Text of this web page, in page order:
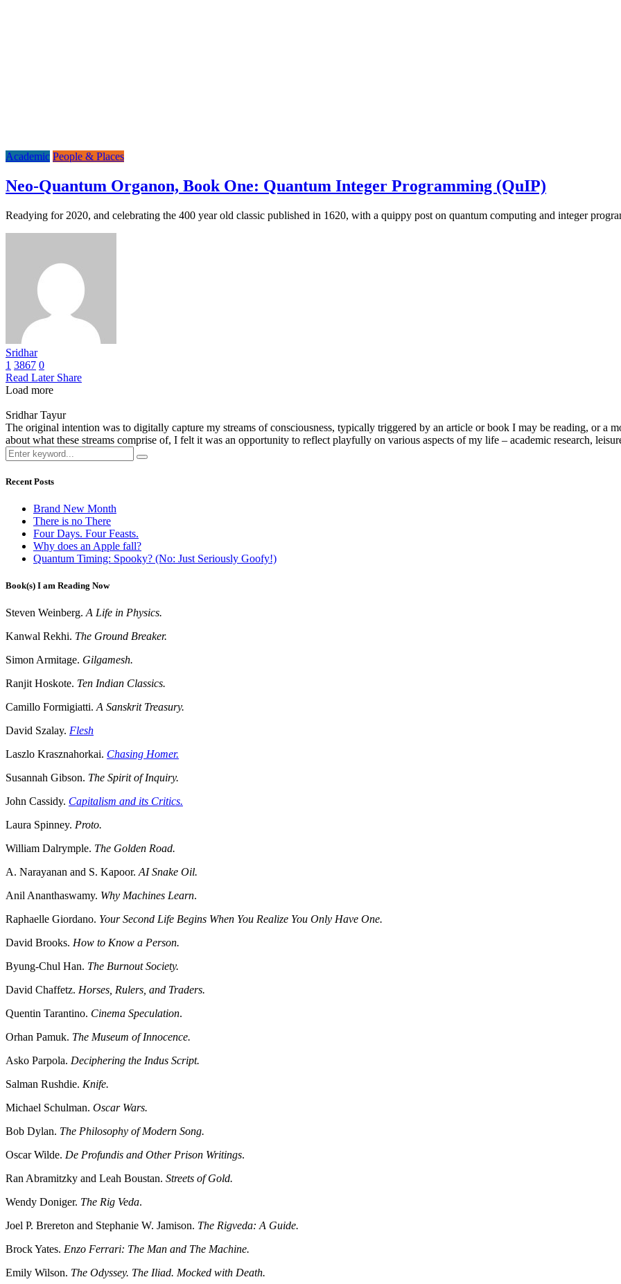
Academic People & Places
Neo-Quantum Organon, Book One: Quantum Integer Programming (QuIP)
Readying for 2020, and celebrating the 400 year old classic published in 1620, with a quippy post on quantum computing and integer
Sridhar
1 3867 0
Read Later Share
Load more
Sridhar Tayur
The original intention was to digitally capture my streams of consciousness, typically triggered by an article or book I may be reading, or a
about what these streams comprise of, I felt it was an opportunity to reflect playfully on various aspects of my life – academic research,
Recent Posts
Brand New Month
There is no There
Four Days. Four Feasts.
Why does an Apple fall?
Quantum Timing: Spooky? (No: Just Seriously Goofy!)
Book(s) I am Reading Now
Steven Weinberg. A Life in Physics.
Kanwal Rekhi. The Ground Breaker.
Simon Armitage. Gilgamesh.
Ranjit Hoskote. Ten Indian Classics.
Camillo Formigiatti. A Sanskrit Treasury.
David Szalay. Flesh
Laszlo Krasznahorkai. Chasing Homer.
Susannah Gibson. The Spirit of Inquiry.
John Cassidy. Capitalism and its Critics.
Laura Spinney. Proto.
William Dalrymple. The Golden Road.
A. Narayanan and S. Kapoor. AI Snake Oil.
Anil Ananthaswamy. Why Machines Learn.
Raphaelle Giordano. Your Second Life Begins When You Realize You Only Have One.
David Brooks. How to Know a Person.
Byung-Chul Han. The Burnout Society.
David Chaffetz. Horses, Rulers, and Traders.
Quentin Tarantino. Cinema Speculation.
Orhan Pamuk. The Museum of Innocence.
Asko Parpola. Deciphering the Indus Script.
Salman Rushdie. Knife.
Michael Schulman. Oscar Wars.
Bob Dylan. The Philosophy of Modern Song.
Oscar Wilde. De Profundis and Other Prison Writings.
Ran Abramitzky and Leah Boustan. Streets of Gold.
Wendy Doniger. The Rig Veda.
Joel P. Brereton and Stephanie W. Jamison. The Rigveda: A Guide.
Brock Yates. Enzo Ferrari: The Man and The Machine.
Emily Wilson. The Odyssey. The Iliad. Mocked with Death.